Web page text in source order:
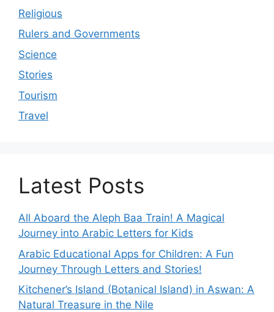
Religious
Rulers and Governments
Science
Stories
Tourism
Travel
Latest Posts
All Aboard the Aleph Baa Train! A Magical
Journey into Arabic Letters for Kids
Arabic Educational Apps for Children: A Fun
Journey Through Letters and Stories!
Kitchener’s Island (Botanical Island) in Aswan: A
Natural Treasure in the Nile